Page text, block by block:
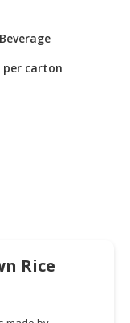
per carton
Rice